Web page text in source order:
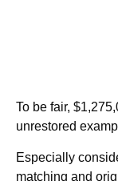
To be fair,
unrestored
Especially
matching and